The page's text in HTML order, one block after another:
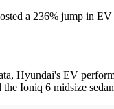
a 236% jump in
Hyundai's EV
Ioniq 6 midsize